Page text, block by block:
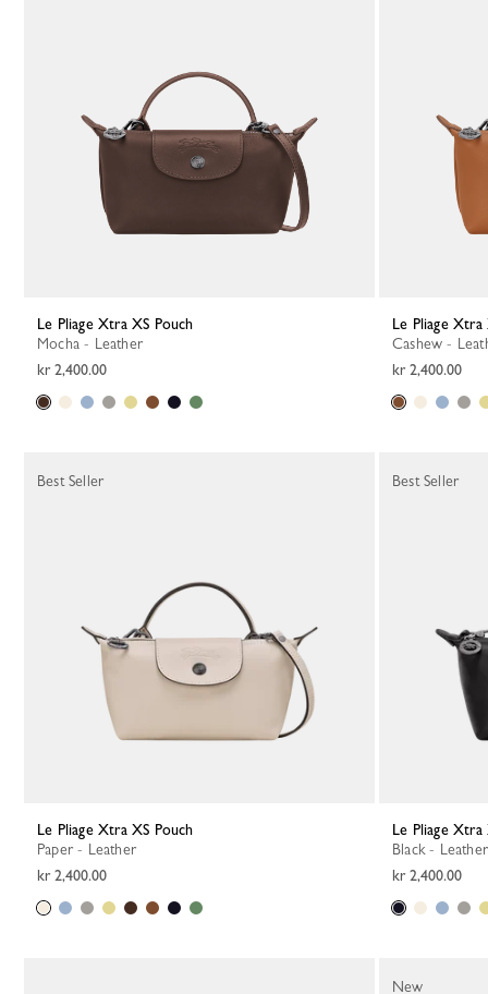
Le Pliage Xtra XS Pouch
Mocha - Leather
kr 2,400.00
Le Pliage
Cashew -
kr 2,400.00
Le Pliage Xtra XS Pouch
Paper - Leather
kr 2,400.00
Best Seller
Le Pliage
Black - Leather
kr 2,400.00
Best Seller
New